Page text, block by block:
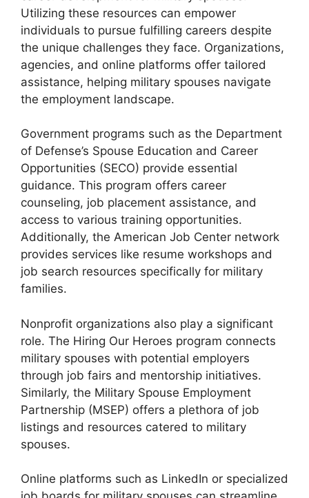
Utilizing these resources can empower
individuals to pursue fulfilling careers despite
the unique challenges they face. Organizations,
agencies, and online platforms offer tailored
assistance, helping military spouses navigate
the employment landscape.
Government programs such as the Department
of Defense’s Spouse Education and Career
Opportunities (SECO) provide essential
guidance. This program offers career
counseling, job placement assistance, and
access to various training opportunities.
Additionally, the American Job Center network
provides services like resume workshops and
job search resources specifically for military
families.
Nonprofit organizations also play a significant
role. The Hiring Our Heroes program connects
military spouses with potential employers
through job fairs and mentorship initiatives.
Similarly, the Military Spouse Employment
Partnership (MSEP) offers a plethora of job
listings and resources catered to military
spouses.
Online platforms such as LinkedIn or specialized